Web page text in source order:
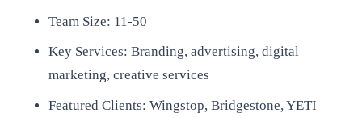
Team Size: 11-50
Key Services: Branding, advertising, digital
marketing, creative services
Featured Clients: Wingstop, Bridgestone, YETI